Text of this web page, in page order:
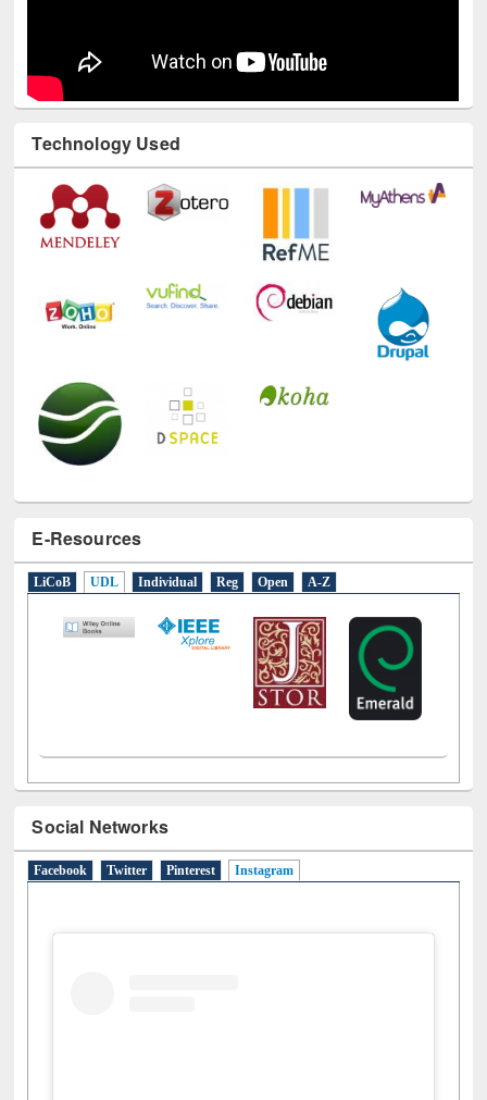
LiCoB UDL Individual Reg Open A-Z
Facebook Twitter Pinterest Instagram(active tab)